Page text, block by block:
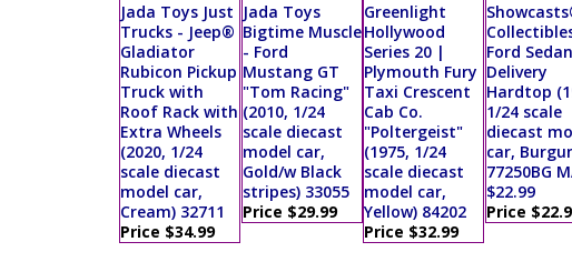
Jada Toys Just
Trucks - Jeep®
Gladiator
Rubicon Pickup
Truck with
Roof Rack with
Extra Wheels
(2020, 1/24
scale diecast
model car,
Cream) 32711
Price $34.99
Jada Toys
Bigtime Muscle
- Ford
Mustang GT
"Tom Racing"
(2010, 1/24
scale diecast
model car,
Gold/w Black
stripes) 33055
Price $29.99
Greenlight
Hollywood
Series 20 |
Plymouth Fury
Taxi Crescent
Cab Co.
"Poltergeist"
(1975, 1/24
scale diecast
model car,
Yellow) 84202
Price $32.99
Ford Sedan
Delivery
Hardtop
1/24 scale
diecast
car,
77250BG
$22.99
Price